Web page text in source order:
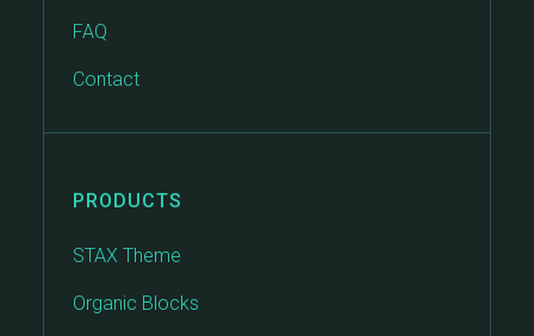
FAQ
Contact
PRODUCTS
STAX Theme
Organic Blocks